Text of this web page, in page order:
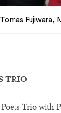
Fujiwara,
TRIO
Trio